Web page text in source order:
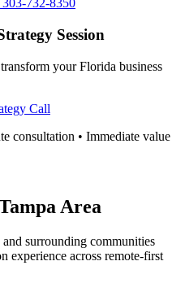
732-8350
Session
yourFlorida business
Call
consultation • Immediate value
Area
surrounding communities
experience across remote-first